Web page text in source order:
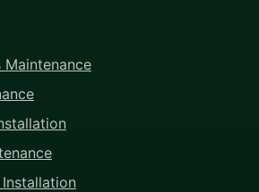
Maintenance